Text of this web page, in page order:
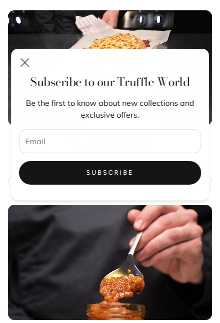
Subscribe to our Truffle World
Be the first to know about new collections and
exclusive offers.
SUBSCRIBE
Regular
price
From €10,00